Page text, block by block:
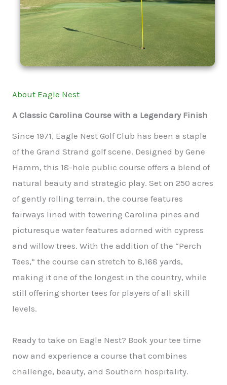
About Eagle Nest
A Classic Carolina Course with a Legendary Finish
Since 1971, Eagle Nest Golf Club has been a staple
of the Grand Strand golf scene. Designed by Gene
Hamm, this 18-hole public course offers a blend of
natural beauty and strategic play. Set on 250 acres
of gently rolling terrain, the course features
fairways lined with towering Carolina pines and
picturesque water features adorned with cypress
and willow trees. With the addition of the “Perch
Tees,” the course can stretch to 8,168 yards,
making it one of the longest in the country, while
still offering shorter tees for players of all skill
levels.
Ready to take on Eagle Nest? Book your tee time
now and experience a course that combines
challenge, beauty, and Southern hospitality.​